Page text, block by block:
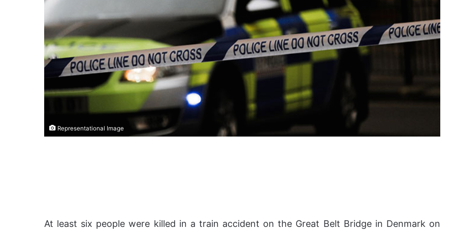
Representational Image
At least six people were killed in a train accident on the Great Belt Bridge in Denmark on